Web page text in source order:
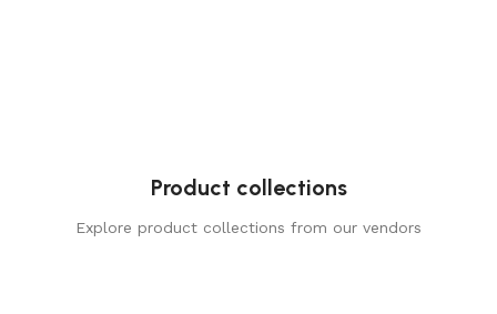
Product collections
Explore product collections from our vendors